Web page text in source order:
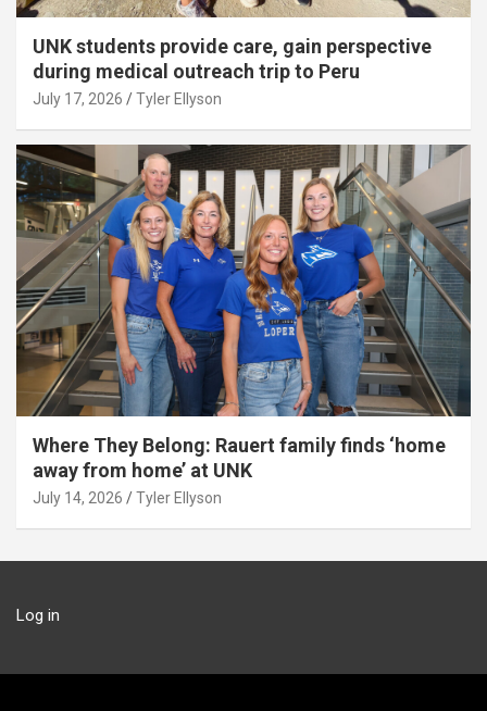
UNK students provide care, gain perspective
during medical outreach trip to Peru
July 17, 2026 Tyler Ellyson
Where They Belong: Rauert family finds ‘home
away from home’ at UNK
July 14, 2026 Tyler Ellyson
Log in